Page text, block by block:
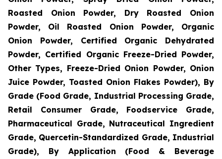
Roasted Onion Powder, Dry Roasted Onion
Powder, Oil Roasted Onion Powder, Organic
Onion Powder, Certified Organic Dehydrated
Powder, Certified Organic Freeze-Dried Powder,
Other Types, Freeze-Dried Onion Powder, Onion
Juice Powder, Toasted Onion Flakes Powder), By
Grade (Food Grade, Industrial Processing Grade,
Retail Consumer Grade, Foodservice Grade,
Pharmaceutical Grade, Nutraceutical Ingredient
Grade, Quercetin-Standardized Grade, Industrial
Grade), By Application (Food & Beverage